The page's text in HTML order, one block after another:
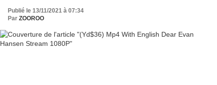
Publié le 13/11/2021 à 07:34
Par ZOOROO